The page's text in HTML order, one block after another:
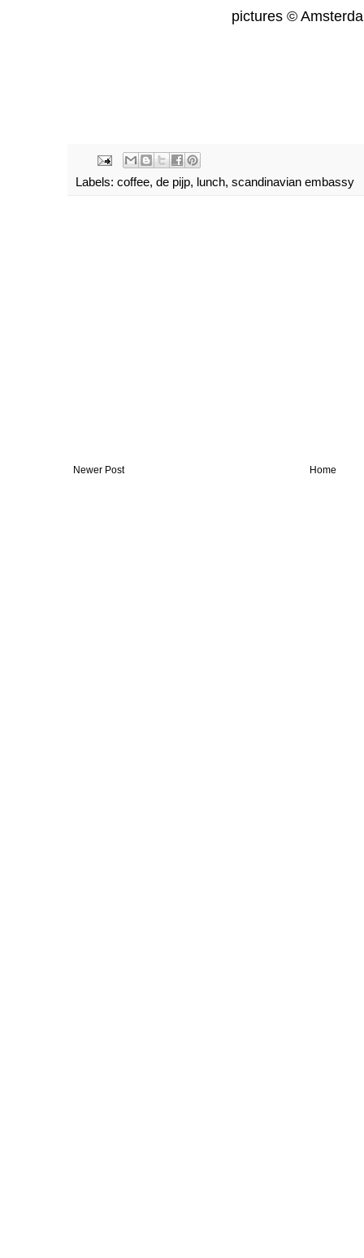
pictures ©
Labels: coffee, de pijp, lunch, scandinavian embassy
Newer Post Home